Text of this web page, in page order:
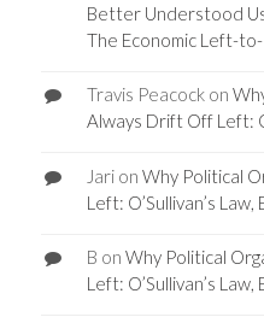
Better Understood
The Economic Left-
Travis Peacockon
Always Drift Off Left:
Jarion Why Political
Left: O’Sullivan’s
B on Why Political
Left: O’Sullivan’s